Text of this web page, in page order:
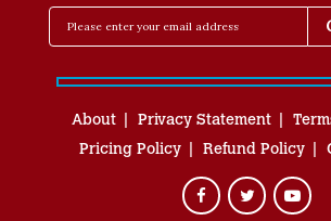
About Privacy Statement
Pricing Policy
Refund Policy